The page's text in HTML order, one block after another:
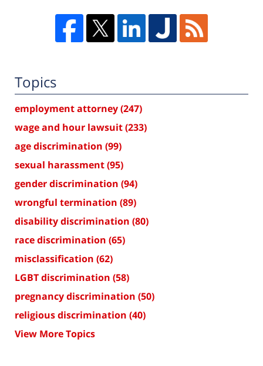
Topics
employment attorney(247)
wage and hour lawsuit(233)
age discrimination (99)
sexual harassment(95)
gender discrimination (94)
wrongful termination (89)
disability discrimination (80)
race discrimination (65)
misclassification (62)
LGBT discrimination (58)
pregnancy discrimination (50)
religious discrimination (40)
View More Topics